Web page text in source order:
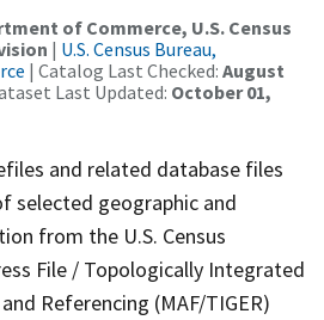
of Commerce, U.S. Census
| U.S. Census Bureau,
| Catalog Last Checked: August
Last Updated: October 01,
and related database files
selected geographic and
from the U.S. Census
File / Topologically Integrated
Referencing (MAF/TIGER)